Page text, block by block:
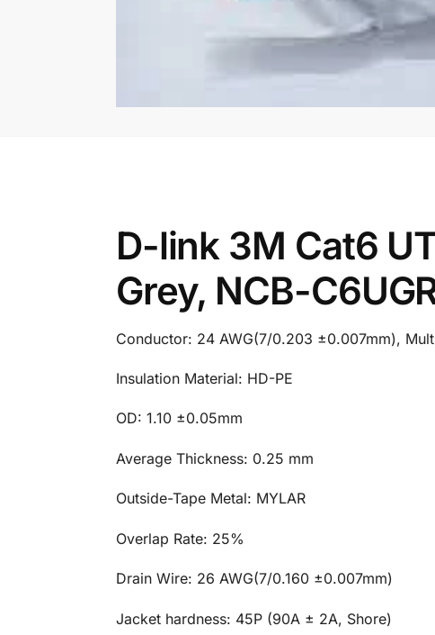
D-link 3M Cat6
Grey, NCB-
Conductor: 24 AWG(7/0.203 ±0.007mm),
Insulation Material: HD-PE
OD: 1.10 ±0.05mm
Average Thickness: 0.25 mm
Outside-Tape Metal: MYLAR
Overlap Rate: 25%
Drain Wire: 26 AWG(7/0.160 ±0.007mm)
Jacket hardness: 45P (90A ± 2A, Shore)